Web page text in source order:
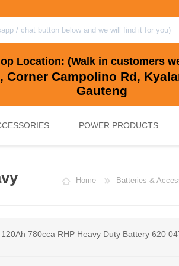
Location: (Walk in customers
Corner Campolino Rd,
Gauteng
BATTERIES MARINE & LEISURE,
POWER PRODUCTS
SOLAR
Home Batteries &
780cca RHP Heavy Duty Battery 620